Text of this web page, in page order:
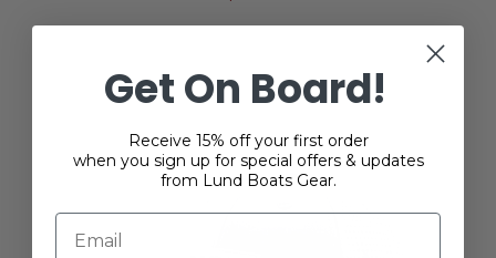
Get On Board!
Receive 15% off your first order
when you sign up for special offers & updates
from Lund Boats Gear.